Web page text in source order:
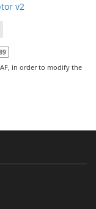
v2
in order to modify the